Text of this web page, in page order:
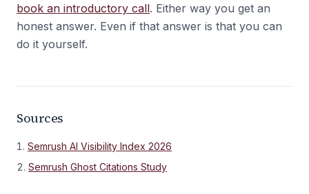
book an introductory call. Either way you get an
honest answer. Even if that answer is that you can
do it yourself.
Sources
Semrush AI Visibility Index 2026
Semrush Ghost Citations Study